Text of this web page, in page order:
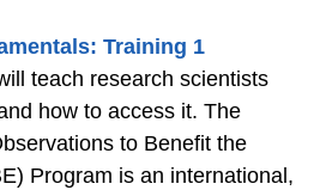
Training 1
teach research scientists
how to access it. The
to Benefit the
Program is an international,